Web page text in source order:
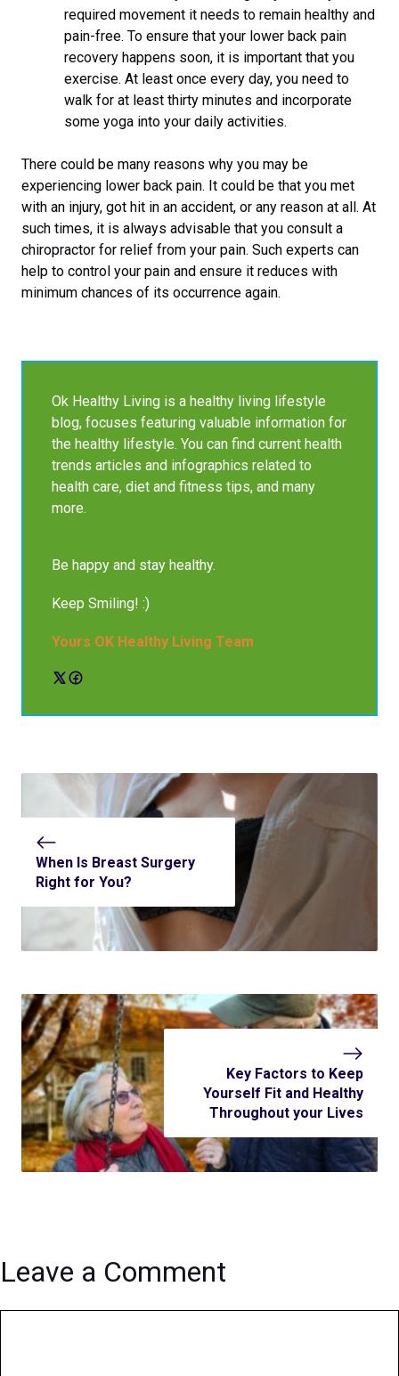
required movement it needs to remain healthy and
pain-free. To ensure that your lower back pain
recovery happens soon, it is important that you
exercise. At least once every day, you need to
walk for at least thirty minutes and incorporate
some yoga into your daily activities.
There could be many reasons why you may be
experiencing lower back pain. It could be that you met
with an injury, got hit in an accident, or any reason at all. At
such times, it is always advisable that you consult a
chiropractor for relief from your pain. Such experts can
help to control your pain and ensure it reduces with
minimum chances of its occurrence again.
Ok Healthy Living is a healthy living lifestyle
blog, focuses featuring valuable information for
the healthy lifestyle. You can find current health
trends articles and infographics related to
health care, diet and fitness tips, and many
more.
Be happy and stay healthy.
Keep Smiling! :)
Yours OK Healthy Living Team
When Is Breast Surgery
Right for You?
Key Factors to Keep
Yourself Fit and Healthy
Throughout your Lives
Leave a Comment